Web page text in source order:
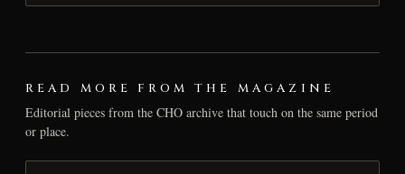
READ MORE FROM THE MAGAZINE
Editorial pieces from the CHO archive that touch on the same period
or place.